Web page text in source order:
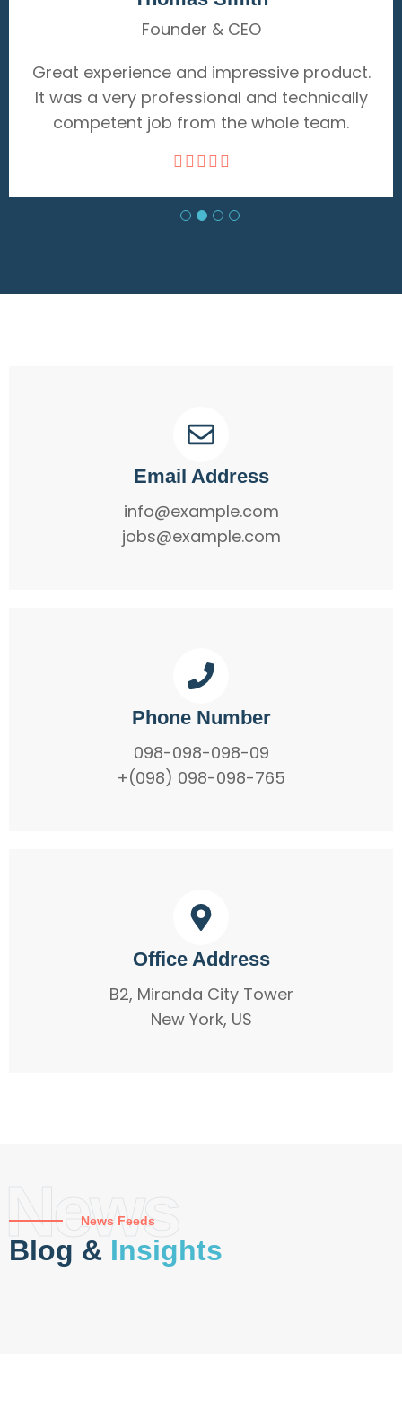
product.
technically
team.
Great experience and
It was a very professional and
competent job from the
Email Address
info@example.com
jobs@example.com
Phone Number
098-098-098-09
+(098) 098-098-765
Office Address
B2, Miranda City Tower
New York, US
News
News Feeds
Blog & Insights